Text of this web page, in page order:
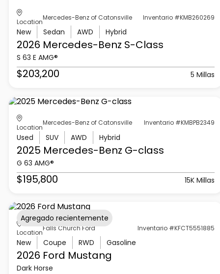
Location
Mercedes-Benz of Catonsville Inventario #KMB260269
New Sedan AWD Hybrid
2026 Mercedes-Benz S-Class
S 63 E AMG®
$203,200 5 Millas
Location
Mercedes-Benz of Catonsville Inventario #KMBPB2349
Used SUV AWD Hybrid
2025 Mercedes-Benz G-class
G 63 AMG®
$195,800 15K Millas
Location
Falls Church Ford Inventario #KFCT5551885
New Coupe RWD Gasoline
2026 Ford Mustang
Dark Horse
Agregado recientemente